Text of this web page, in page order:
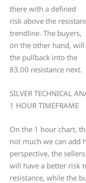
there with a defined
risk above the
trendline. The buyers,
on the other hand,
the pullback into the
83.00 resistance next.
SILVER TECHNICAL
1 HOUR TIMEFRAME
On the 1 hour chart,
not much we can add
perspective, the sellers
will have a better risk
resistance, while the